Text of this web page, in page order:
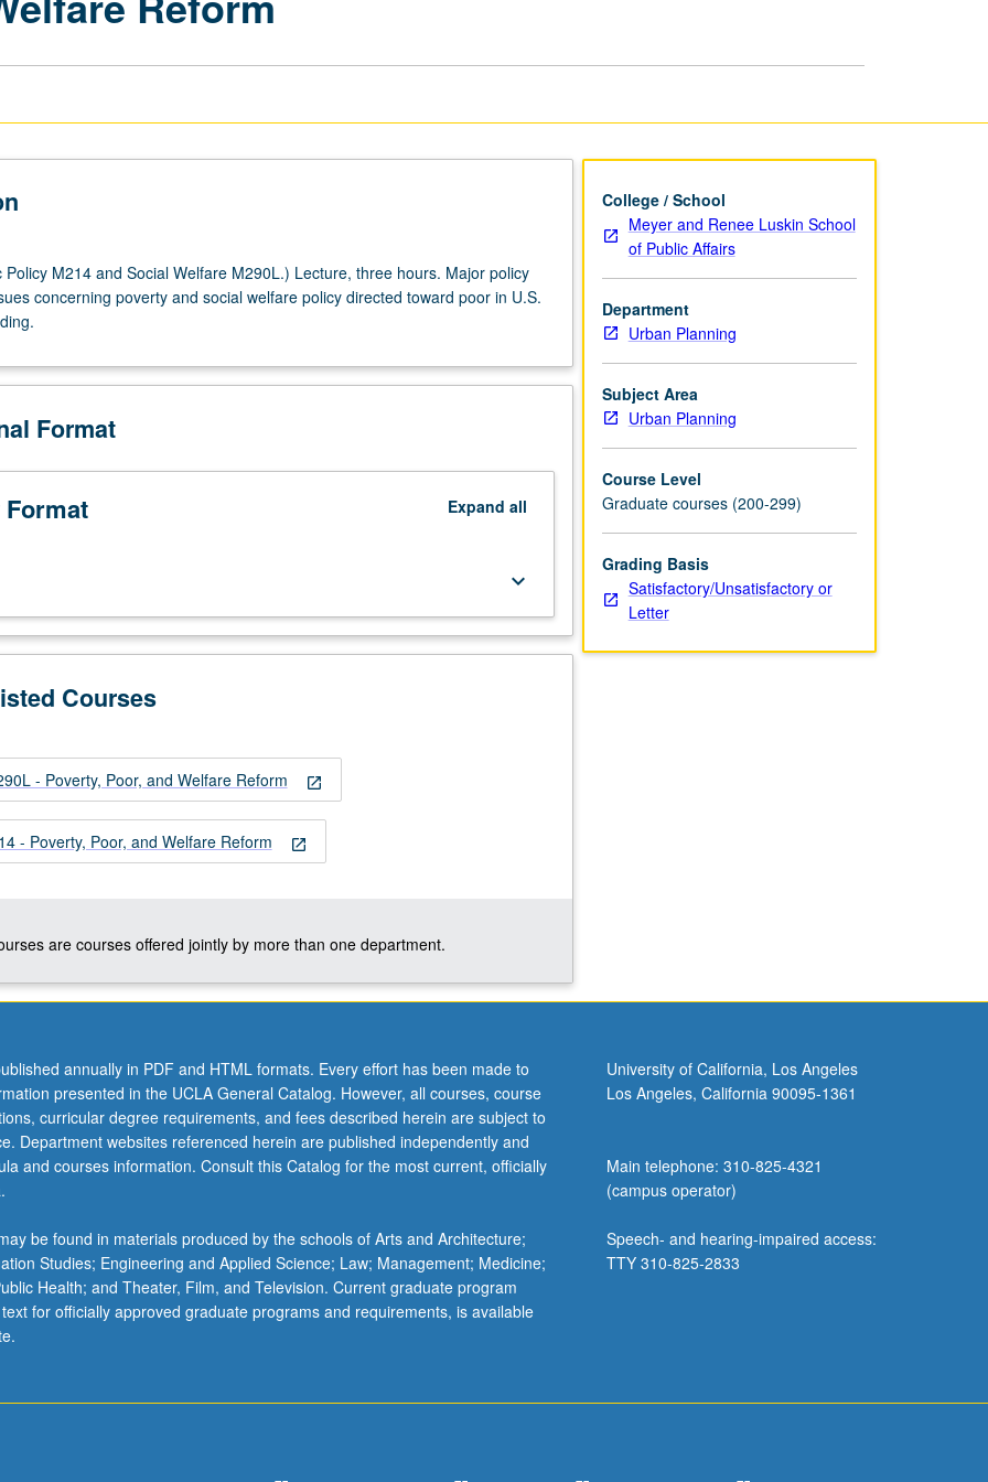
Policy M214 and Social Welfare M290L.) Lecture, three hours. Major policy
concerning poverty and social welfare policy directed toward poor in U.S.
Format
Expand all
keyboard_arrow_down
Courses
open_in_new
- Poverty, Poor, and Welfare Reform
open_in_new
- Poverty, Poor, and Welfare Reform
are courses offered jointly by more than one department.
College / School
Meyer and Renee Luskin School
of Public Affairs
Department
Urban Planning
Subject Area
Urban Planning
Course Level
Graduate courses (200-299)
Grading Basis
Satisfactory/Unsatisfactory or
Letter
annually in PDF and HTML formats. Every effort has been made to
presented in the UCLA General Catalog. However, all courses, course
curricular degree requirements, and fees described herein are subject to
Department websites referenced herein are published independently and
and courses information. Consult this Catalog for the most current, officially
be found in materials produced by the schools of Arts and Architecture;
Studies; Engineering and Applied Science; Law; Management; Medicine;
Health; and Theater, Film, and Television. Current graduate program
for officially approved graduate programs and requirements, is available
University of California, Los Angeles
Los Angeles, California 90095-1361
Main telephone: 310-825-4321
(campus operator)
Speech- and hearing-impaired access:
TTY 310-825-2833